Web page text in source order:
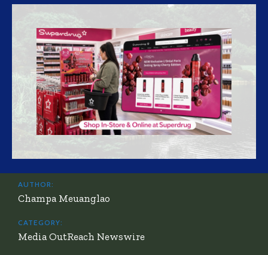
AUTHOR:
Champa Meuanglao
CATEGORY:
Media OutReach Newswire